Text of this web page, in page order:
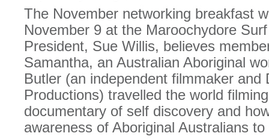
The November networking breakfast
November 9 at the Maroochydore
President, Sue Willis, believes
Samantha, an Australian Aboriginal
Butler (an independent filmmaker and
Productions) travelled the world
documentary of self discovery and
awareness of Aboriginal Australians